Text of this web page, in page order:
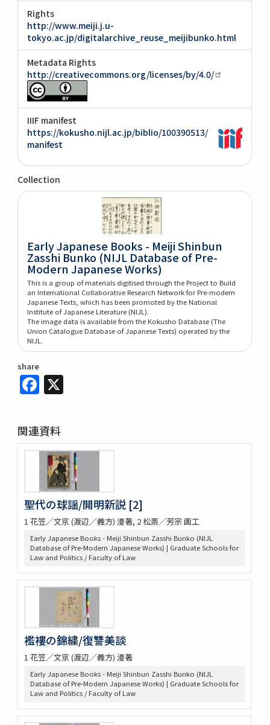
Rights
http://www.meiji.j.u-
tokyo.ac.jp/digitalarchive_reuse_meijibunko.html
Metadata Rights
http://creativecommons.org/licenses/by/4.0/
IIIF manifest
https://kokusho.nijl.ac.jp/biblio/100390513/
manifest
Collection
Early Japanese Books - Meiji Shinbun
Zasshi Bunko (NIJL Database of Pre-
Modern Japanese Works)
This is a group of materials digitised through the Project to Build
an International Collaborative Research Network for Pre-modern
Japanese Texts, which has been promoted by the National
Institute of Japanese Literature (NIJL).
The image data is available from the Kokusho Database (The
Union Catalogue Database of Japanese Texts) operated by the
NIJL.
share
Facebook
関連資料
聖代の球謡/開明新説 [2]
1 花笠／文京 (渡辺／義方) 漫著, 2 松斎／芳宗 画工
Early Japanese Books - Meiji Shinbun Zasshi Bunko (NIJL
Database of Pre-Modern Japanese Works) | Graduate Schools for
Law and Politics / Faculty of Law
襤褸の錦繍/復讐美談
1 花笠／文京 (渡辺／義方) 漫著
Early Japanese Books - Meiji Shinbun Zasshi Bunko (NIJL
Database of Pre-Modern Japanese Works) | Graduate Schools for
Law and Politics / Faculty of Law